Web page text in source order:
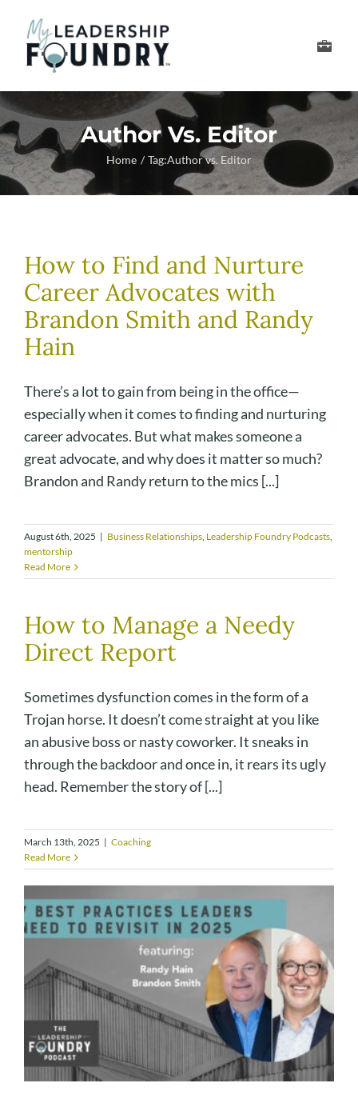
content
Develop Your Senior
About Us
Author Vs. Editor
Home Tag:Author vs. Editor
How to Find and Nurture
Career Advocates with
Brandon Smith and Randy
Hain
There’s a lot to gain from being in the office—
especially when it comes to finding and nurturing
career advocates. But what makes someone a
great advocate, and why does it matter so much?
Brandon and Randy return to the mics [...]
August 6th, 2025 | Business Relationships, Leadership Foundry Podcasts,
mentorship
Read More
How to Manage a Needy
Direct Report
Sometimes dysfunction comes in the form of a
Trojan horse. It doesn’t come straight at you like
an abusive boss or nasty coworker. It sneaks in
through the backdoor and once in, it rears its ugly
head. Remember the story of [...]
March 13th, 2025 | Coaching
Read More